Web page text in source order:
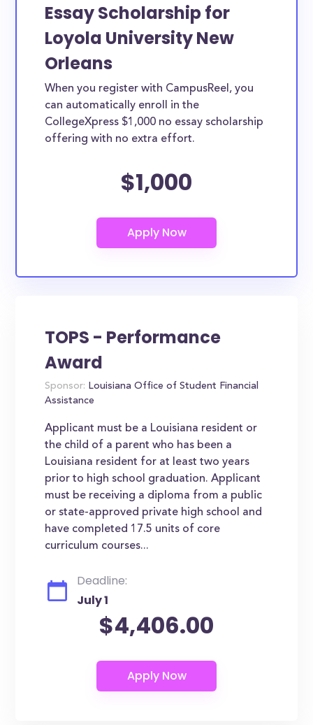
Essay Scholarship for
Loyola University New
Orleans
When you register with CampusReel, you
can automatically enroll in the
CollegeXpress $1,000 no essay scholarship
offering with no extra effort.
$1,000
TOPS - Performance
Award
Sponsor: Louisiana Office of Student Financial
Assistance
Applicant must be a Louisiana resident or
the child of a parent who has been a
Louisiana resident for at least two years
prior to high school graduation. Applicant
must be receiving a diploma from a public
or state-approved private high school and
have completed 17.5 units of core
curriculum courses...
Deadline:
July 1
$4,406.00